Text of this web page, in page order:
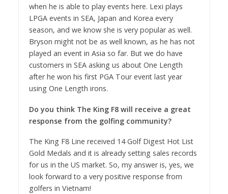
when he is able to play events here. Lexi plays
LPGA events in SEA, Japan and Korea every
season, and we know she is very popular as well.
Bryson might not be as well known, as he has not
played an event in Asia so far. But we do have
customers in SEA asking us about One Length
after he won his first PGA Tour event last year
using One Length irons.
Do you think The King F8 will receive a great
response from the golfing community?
The King F8 Line received 14 Golf Digest Hot List
Gold Medals and it is already setting sales records
for us in the US market. So, my answer is, yes, we
look forward to a very positive response from
golfers in Vietnam!